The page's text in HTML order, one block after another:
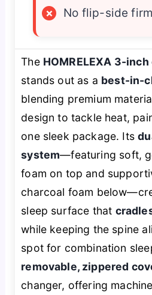
×
No flip-side
The HOMRELEXA 3-
stands out as a best-in-
blending premium
design to tackle heat,
one sleek package. Its
system—featuring soft,
foam on top and
charcoal foam
sleep surface that
while keeping the spine
spot for combination
removable, zippered
changer, offering